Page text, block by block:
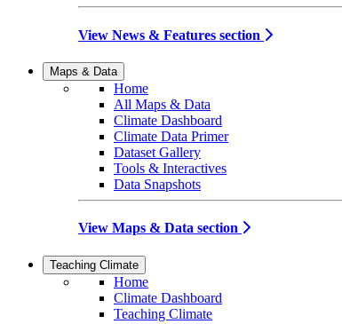
View News & Features section
Maps & Data
Home
All Maps & Data
Climate Dashboard
Climate Data Primer
Dataset Gallery
Tools & Interactives
Data Snapshots
View Maps & Data section
Teaching Climate
Home
Climate Dashboard
Teaching Climate